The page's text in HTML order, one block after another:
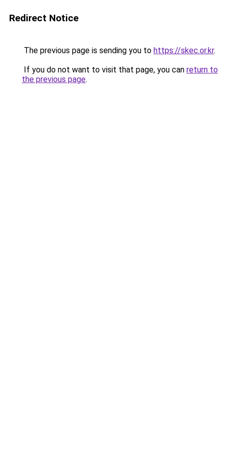
Redirect Notice
The previous page is sending you to https://skec.or.kr.
If you do not want to visit that page, you can return to
the previous page.